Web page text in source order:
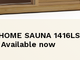
SAUNA 1416LS
now